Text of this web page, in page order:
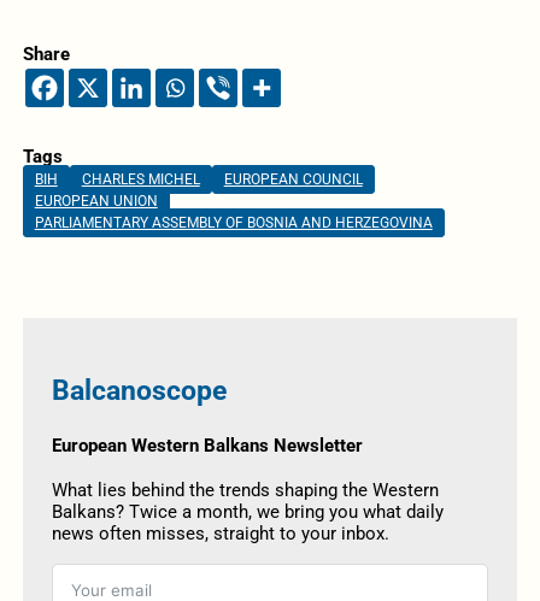
Share
Tags
BIH CHARLES MICHEL
EUROPEAN COUNCIL
EUROPEAN UNION
PARLIAMENTARY ASSEMBLY OF BOSNIA AND HERZEGOVINA
Balcanoscope
European Western Balkans Newsletter
What lies behind the trends shaping the Western
Balkans? Twice a month, we bring you what daily
news often misses, straight to your inbox.